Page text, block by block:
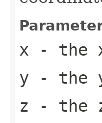
x - the
y - the
z - the